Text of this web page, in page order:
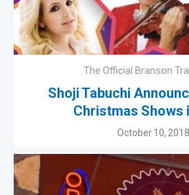
The Official Branson
Shoji Tabuchi
Christmas Shows
October 10, 2018